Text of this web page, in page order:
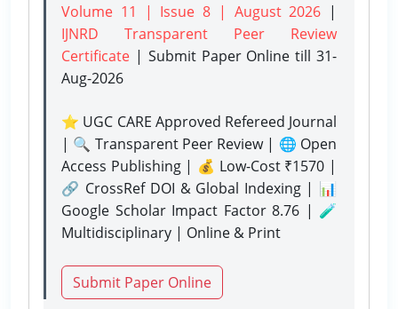
Volume 11 | Issue 8 | August 2026 |
IJNRD Transparent Peer Review
Certificate | Submit Paper Onlinetill 31-
Aug-2026
⭐ UGC CARE Approved Refereed Journal
| 🔍 Transparent Peer Review | 🌐 Open
Access Publishing | 💰 Low-Cost ₹1570 |
🔗 CrossRef DOI & Global Indexing | 📊
Google Scholar Impact Factor 8.76 | 🧪
Multidisciplinary | Online & Print
Submit Paper Online